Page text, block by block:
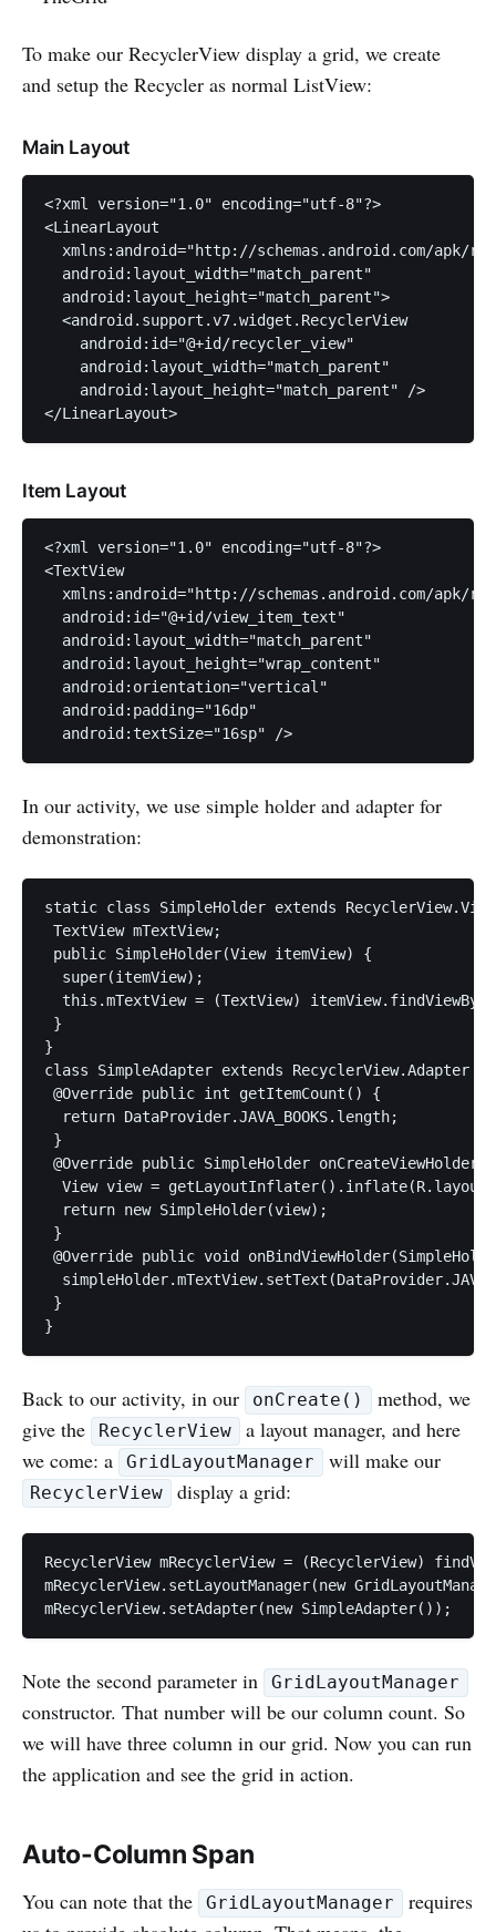
To make our RecyclerView display a grid, we create
and setup the Recycler as normal ListView:
Main Layout
<?xml version="1.0" encoding="utf-8"?>
<LinearLayout
xmlns:android="http://schemas.android.com/apk/
  android:layout_width="match_parent"
  android:layout_height="match_parent">
  <android.support.v7.widget.RecyclerView
    android:id="@+id/recycler_view"
    android:layout_width="match_parent"
    android:layout_height="match_parent" />
Item Layout
<?xml version="1.0" encoding="utf-8"?>
<TextView
xmlns:android="http://schemas.android.com/apk/
  android:id="@+id/view_item_text"
  android:layout_width="match_parent"
  android:layout_height="wrap_content"
  android:orientation="vertical"
  android:padding="16dp"
In our activity, we use simple holder and adapter for
demonstration:
static class SimpleHolder extends
TextView mTextView;
public SimpleHolder(View itemView) {
  super(itemView);
this.mTextView = (TextView)
}
}
class SimpleAdapter extends RecyclerView.Adapter
@Override public int getItemCount() {
  return DataProvider.JAVA_BOOKS.length;
}
@Override public SimpleHolder
View view =
  return new SimpleHolder(view);
}
@Override public void
}
Back to our activity, in our onCreate()
method, we
give the
RecyclerView
a layout manager, and here
we come: a
GridLayoutManager will make our
RecyclerView display a grid:
RecyclerView mRecyclerView = (RecyclerView)
mRecyclerView.setLayoutManager(new
Note the second parameter in GridLayoutManager
constructor. That number will be our column count. So
we will have three column in our grid. Now you can run
the application and see the grid in action.
Auto-Column Span
You can note that the GridLayoutManager
requires